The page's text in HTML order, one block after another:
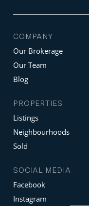
COMPANY
Our Brokerage
Our Team
Blog
PROPERTIES
Listings
Neighbourhoods
Sold
SOCIAL MEDIA
Facebook
Instagram